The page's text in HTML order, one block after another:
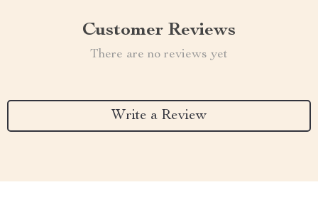
Customer Reviews
There are no reviews yet
Write a Review